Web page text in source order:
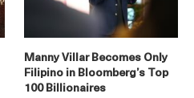
Manny Villar Becomes Only
Filipino in Bloomberg’s Top
100 Billionaires